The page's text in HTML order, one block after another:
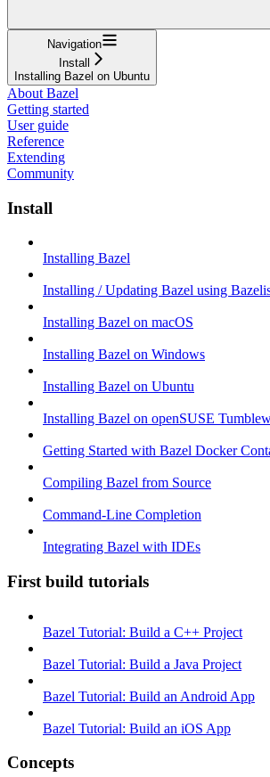
Navigation
Install
Installing Bazel on Ubuntu
About Bazel
Getting started
User guide
Reference
Extending
Community
Install
Installing Bazel
Installing / Updating Bazel using
Installing Bazel on macOS
Installing Bazel on Windows
Installing Bazel on Ubuntu
Installing Bazel on openSUSE
Getting Started with Bazel Docker
Compiling Bazel from Source
Command-Line Completion
Integrating Bazel with IDEs
First build tutorials
Bazel Tutorial: Build a C++ Project
Bazel Tutorial: Build a Java Project
Bazel Tutorial: Build an Android App
Bazel Tutorial: Build an iOS App
Concepts